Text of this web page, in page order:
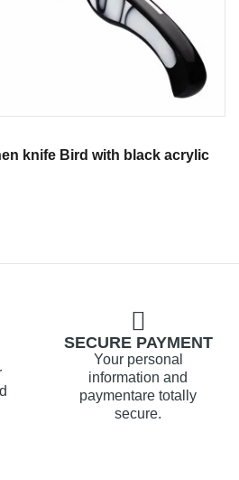
knife Bird with black acrylic
SECURE PAYMENT
Your personal
information and
paymentare totally
secure.